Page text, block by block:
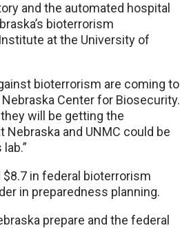
and the automated hospital
bioterrorism
at the University of
bioterrorism are coming to
Center for Biosecurity.
will be getting the
and UNMC could be
in federal bioterrorism
in preparedness planning.
prepare and the federal